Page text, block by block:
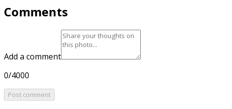
Comments
Add a comment
0/4000
Post comment